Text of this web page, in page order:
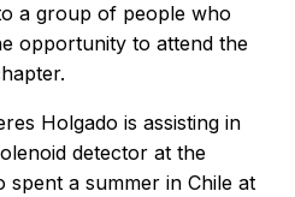
a group of people who
opportunity to attend the
Holgado is assisting in
detector at the
spent a summer in Chile at